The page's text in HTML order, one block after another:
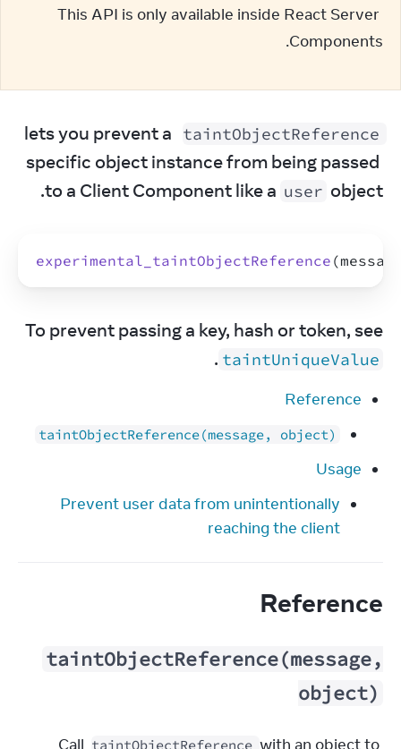
This API is only available inside React Server
Components.
taintObjectReference
lets you prevent a
specific object instance from being passed
to a Client Component like a user object.
experimental_taintObjectReference (
To prevent passing a key, hash or token, see
taintUniqueValue
.
Reference
taintObjectReference(message, object)
Usage
Prevent user data from unintentionally
reaching the client
Reference
taintObjectReference(message,
object)
Call taintObjectReference with an object to